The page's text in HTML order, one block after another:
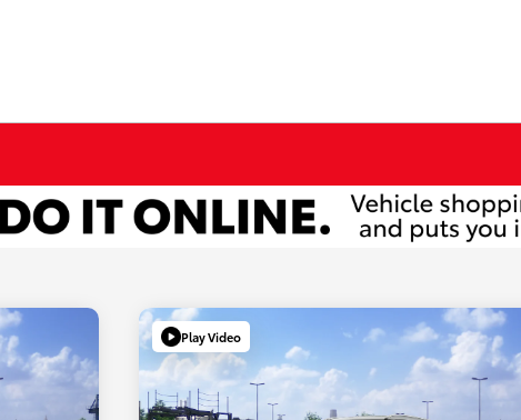
Play Video